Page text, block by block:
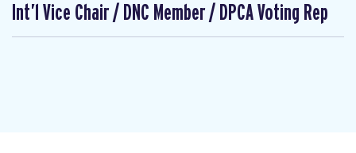
Int’l Vice Chair / DNC Member / DPCA Voting Rep